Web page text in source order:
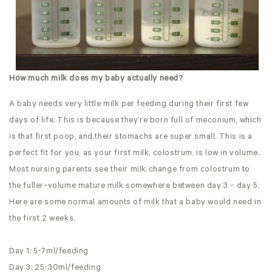
How much milk does my baby actually need?
A baby needs very little milk per feeding during their first few
days of life. This is because they’re born full of meconium, which
is that first poop, and their stomachs are super small. This is a
perfect fit for you, as your first milk, colostrum, is low in volume.
Most nursing parents see their milk change from colostrum to
the fuller-volume mature milk somewhere between day 3 - day 5.
Here are some normal amounts of milk that a baby would need in
the first 2 weeks.
Day 1: 5-7ml/feeding
Day 3: 25-30ml/feeding